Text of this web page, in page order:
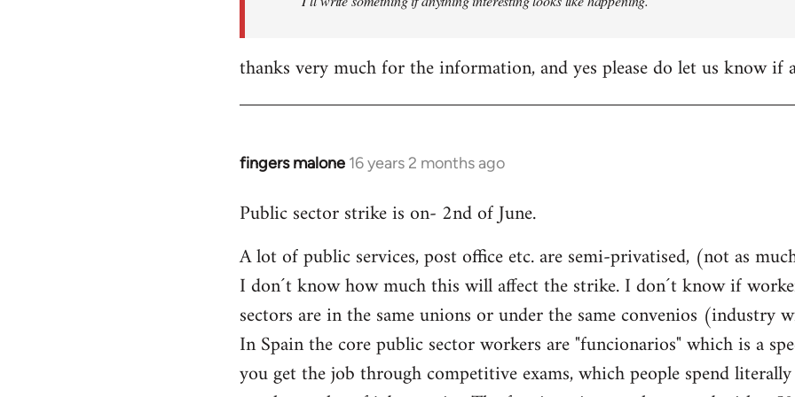
thanks very much for the information, and yes please do let us know if
fingers malone 16 years 2 months ago
In
to
by
libcom.org
Public sector strike is on- 2nd of June.
A lot of public services, post office etc. are semi-privatised, (not as
I don´t know how much this will affect the strike. I don´t know if
sectors are in the same unions or under the same convenios (industry
In Spain the core public sector workers are "funcionarios" which is a
you get the job through competitive exams, which people spend